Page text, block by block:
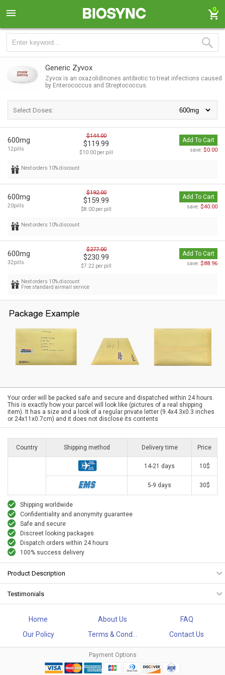
0
Generic Zyvox
Zyvox is an oxazolidinones antibiotic to treat infections caused
by Enterococcus and Streptococcus.
Select Doses:
600mg
12pills
$144.00
$119.99
$10.00 per pill
Add To Cart
save: $0.00
Next orders 10% discount
600mg
20pills
$192.00
$159.99
$8.00 per pill
Add To Cart
save: $40.00
Next orders 10% discount
600mg
32pills
$277.00
$230.99
$7.22 per pill
Add To Cart
save: $88.96
Next orders 10% discount
Free standard airmail service
Your order will be packed safe and secure and dispatched within 24 hours.
This is exactly how your parcel will look like (pictures of a real shipping
item). It has a size and a look of a regular private letter (9.4x4.3x0.3 inches
or 24x11x0.7cm) and it does not disclose its contents
Country Shipping method Delivery time Price
14-21 days 10$
5-9 days 30$
Shipping worldwide
Confidentiality and anonymity guarantee
Safe and secure
Discreet looking packages
Dispatch orders within 24 hours
100% success delivery
Product Description
Testimonials
Home About Us
FAQ
Our Policy
Terms & Cond... Contact Us
Payment Options